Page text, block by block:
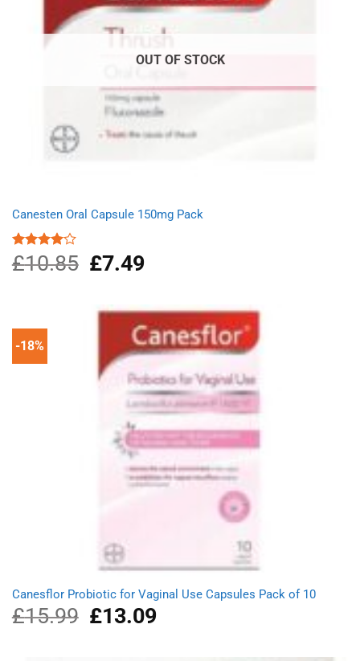
OUT OF STOCK
Canesten Oral Capsule 150mg Pack
Rated
4.00out
£10.85
Original
price
£10.85.
£7.49Current
£7.49.
-18%
Canesflor Probiotic for Vaginal Use Capsules Pack of 10
£15.99
Original
price
£13.09Current